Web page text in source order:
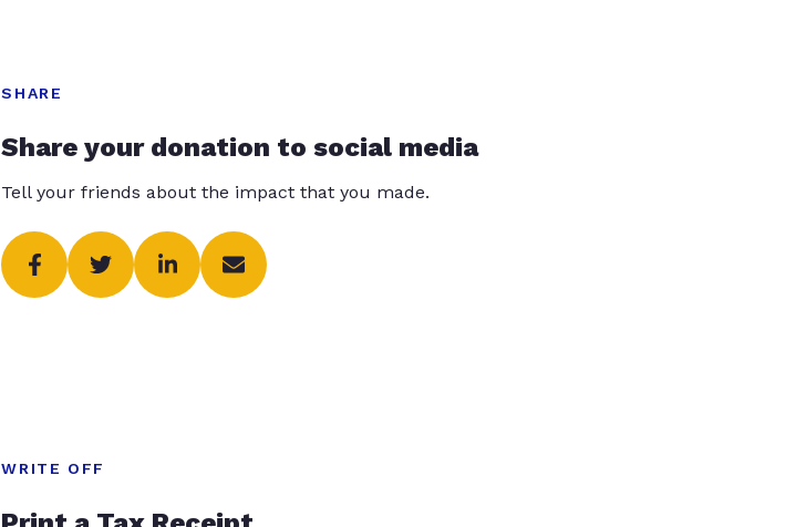
SHARE
Share your donation to social media
Tell your friends about the impact that you made.
WRITE OFF